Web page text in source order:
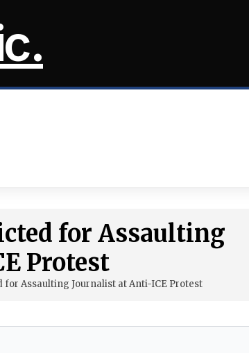
for Assaulting
Protest
Assaulting Journalist at Anti-ICE Protest